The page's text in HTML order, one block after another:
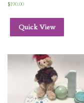
$190.00
Quick View